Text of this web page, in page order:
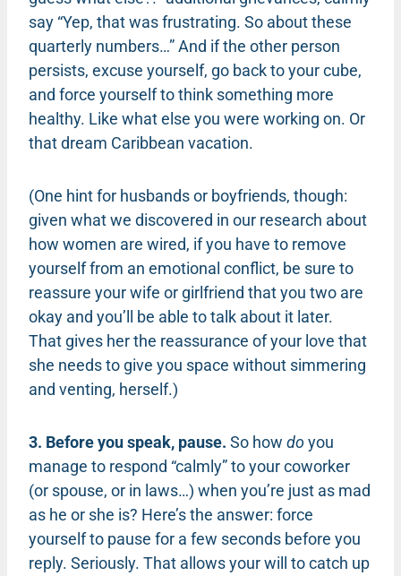
say “Yep, that was frustrating. So about these
quarterly numbers…” And if the other person
persists, excuse yourself, go back to your cube,
and force yourself to think something more
healthy. Like what else you were working on. Or
that dream Caribbean vacation.
(One hint for husbands or boyfriends, though:
given what we discovered in our research about
how women are wired, if you have to remove
yourself from an emotional conflict, be sure to
reassure your wife or girlfriend that you two are
okay and you’ll be able to talk about it later.
That gives her the reassurance of your love that
she needs to give you space without simmering
and venting, herself.)
3. Before you speak, pause. So how doyou
manage to respond “calmly” to your coworker
(or spouse, or in laws…) when you’re just as mad
as he or she is? Here’s the answer: force
yourself to pause for a few seconds before you
reply. Seriously. That allows your will to catch up